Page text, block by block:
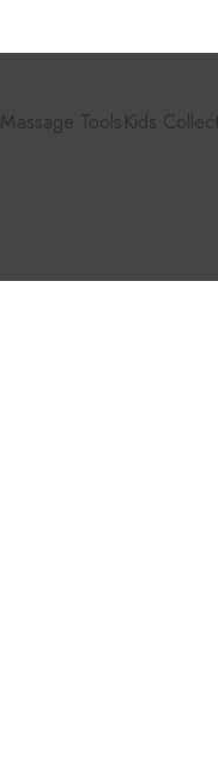
Massage Tools Kids